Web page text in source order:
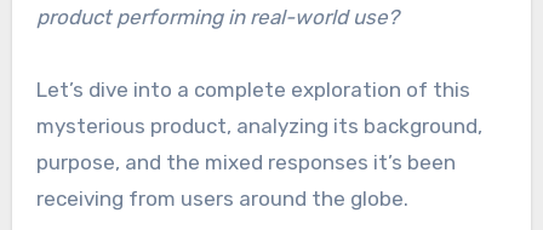
product performing in real-world use?
Let’s dive into a complete exploration of this
mysterious product, analyzing its background,
purpose, and the mixed responses it’s been
receiving from users around the globe.